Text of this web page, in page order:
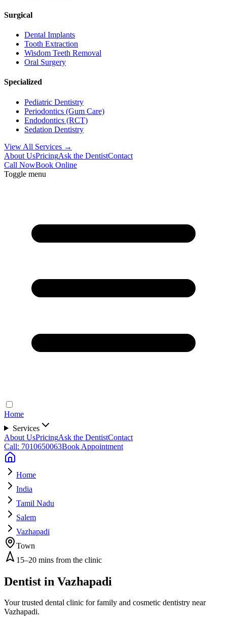
Surgical
Dental Implants
Tooth Extraction
Wisdom Teeth Removal
Oral Surgery
Specialized
Pediatric Dentistry
Periodontics (Gum Care)
Endodontics (RCT)
Sedation Dentistry
View All Services →
About UsPricingAsk the DentistContact
Call NowBook Online
Toggle menu
Home
Services
About UsPricingAsk the DentistContact
Call: 7010650063Book Appointment
Home
India
Tamil Nadu
Salem
Vazhapadi
Town
15–20 mins from the clinic
Dentist in Vazhapadi
Your trusted dental clinic for family and cosmetic dentistry near
Vazhapadi.